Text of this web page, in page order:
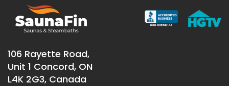
106 Rayette Road,
Unit 1 Concord, ON
L4K 2G3, Canada